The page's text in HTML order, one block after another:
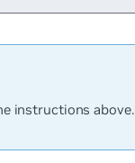
instructions above.